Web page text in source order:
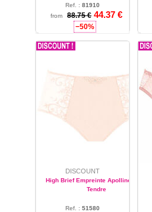
Ref. : 81910
32 - 36 - 42
from 88.75 € 44.37 €
−50%
DISCOUNT
High Brief Empreinte Apolline Rose
Tendre
Ref. : 51580